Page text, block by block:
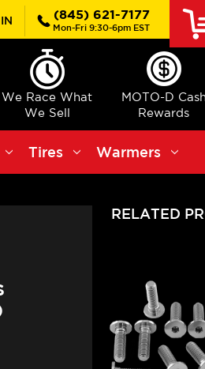
(845) 621-7177
Mon-Fri 9:30-6pm EST
We Race What
We Sell
MOTO-D Cash
Rewards
Tires Warmers
RELATED